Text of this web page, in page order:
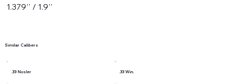
1.379'' / 1.9''
Similar Calibers
.33 Nosler .33 Win.